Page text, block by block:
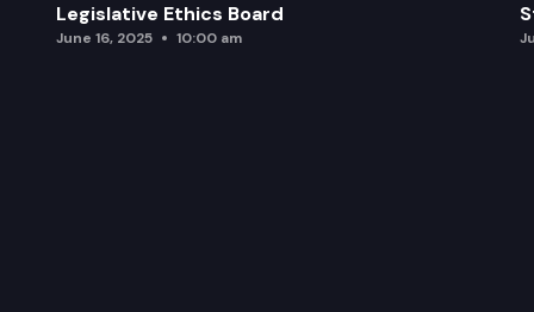
Legislative Ethics Board
June 16, 2025 10:00 am